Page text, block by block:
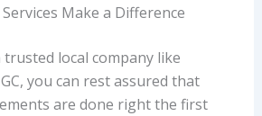
Make a Difference
local company like
you can rest assured that
are done right the first